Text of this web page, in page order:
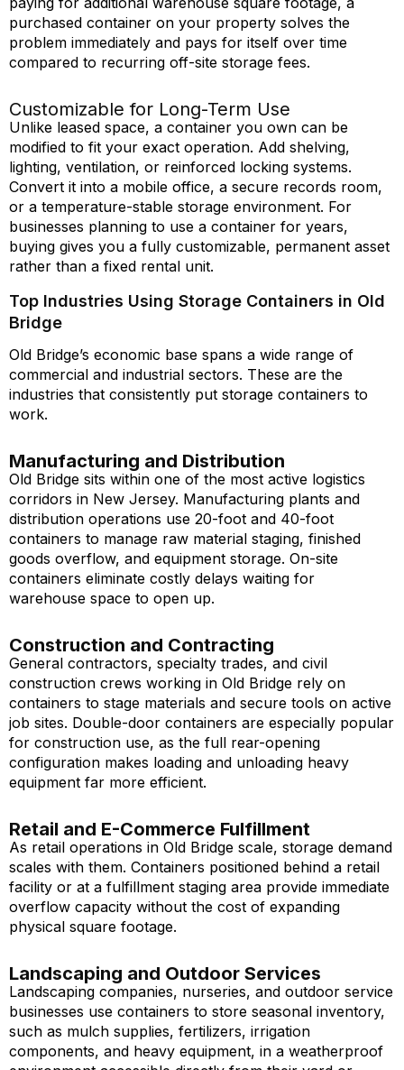
purchased container on your property solves the
problem immediately and pays for itself over time
compared to recurring off-site storage fees.
Customizable for Long-Term Use
Unlike leased space, a container you own can be
modified to fit your exact operation. Add shelving,
lighting, ventilation, or reinforced locking systems.
Convert it into a mobile office, a secure records room,
or a temperature-stable storage environment. For
businesses planning to use a container for years,
buying gives you a fully customizable, permanent asset
rather than a fixed rental unit.
Top Industries Using Storage Containers in Old
Bridge
Old Bridge’s economic base spans a wide range of
commercial and industrial sectors. These are the
industries that consistently put storage containers to
work.
Manufacturing and Distribution
Old Bridge sits within one of the most active logistics
corridors in New Jersey. Manufacturing plants and
distribution operations use 20-foot and 40-foot
containers to manage raw material staging, finished
goods overflow, and equipment storage. On-site
containers eliminate costly delays waiting for
warehouse space to open up.
Construction and Contracting
General contractors, specialty trades, and civil
construction crews working in Old Bridge rely on
containers to stage materials and secure tools on active
job sites. Double-door containers are especially popular
for construction use, as the full rear-opening
configuration makes loading and unloading heavy
equipment far more efficient.
Retail and E-Commerce Fulfillment
As retail operations in Old Bridge scale, storage demand
scales with them. Containers positioned behind a retail
facility or at a fulfillment staging area provide immediate
overflow capacity without the cost of expanding
physical square footage.
Landscaping and Outdoor Services
Landscaping companies, nurseries, and outdoor service
businesses use containers to store seasonal inventory,
such as mulch supplies, fertilizers, irrigation
components, and heavy equipment, in a weatherproof